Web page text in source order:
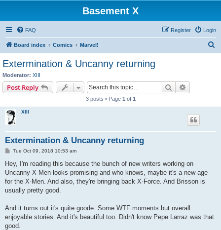
Basement X
FAQ Login
Register
Board index Comics Marvel!
Extermination & Uncanny returning
Moderator: XIII
Post Reply Search
3 posts • Page 1 of 1
XIII
Extermination & Uncanny returning
P
s
Tue Oct 09, 2018 10:53 am
Hey, I'm reading this because the bunch of new writers working on
Uncanny X-Men looks promising and who knows, maybe it's a new age
for the X-Men. And also, they're bringing back X-Force. And Brisson is
usually pretty good.
And it turns out it's quite goode. Some WTF moments but overall
enjoyable stories. And it's beautiful too. Didn't know Pepe Larraz was that
good.